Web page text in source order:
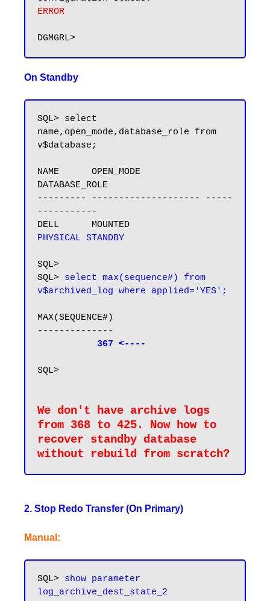
ERROR
On Standby
SQL> select
name,open_mode,database_role from
v$database;
NAME      OPEN_MODE
DATABASE_ROLE
--------- -------------------- -----
-----------
PHYSICAL STANDBY
SQL>
SQL> select max(sequence#) from
v$archived_log where applied='YES';
MAX(SEQUENCE#)
--------------
367 <----
SQL>
We don't have archive logs
from 368 to 425. Now how to
recover standby database
without rebuild from scratch
2. Stop Redo Transfer (On Primary)
Manual:
SQL> show parameter
log_archive_dest_state_2